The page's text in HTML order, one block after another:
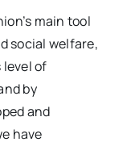
main tool
social welfare,
level of
by
and
have